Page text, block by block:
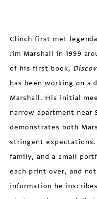
Clinch first met
Jim Marshall in 1999
of his first book,
has been working on a
Marshall. His initial
narrow apartment near
demonstrates both
stringent
family, and a small
each print over, and
information he